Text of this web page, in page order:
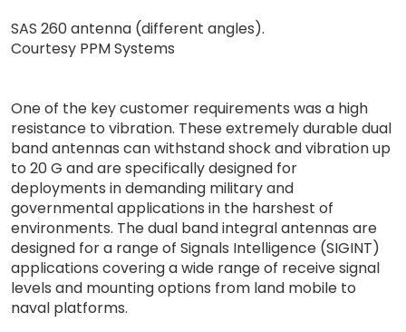
SAS 260 antenna (different angles).
Courtesy PPM Systems
One of the key customer requirements was a high
resistance to vibration. These extremely durable dual
band antennas can withstand shock and vibration up
to 20 G and are specifically designed for
deployments in demanding military and
governmental applications in the harshest of
environments. The dual band integral antennas are
designed for a range of Signals Intelligence (SIGINT)
applications covering a wide range of receive signal
levels and mounting options from land mobile to
naval platforms.